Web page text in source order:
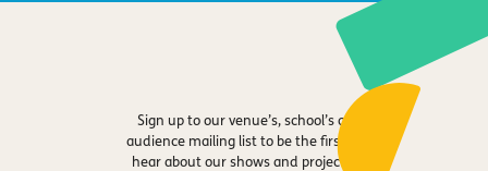
Sign up to our venue’s, school’s or
audience mailing list to be the first to
hear about our shows and projects.